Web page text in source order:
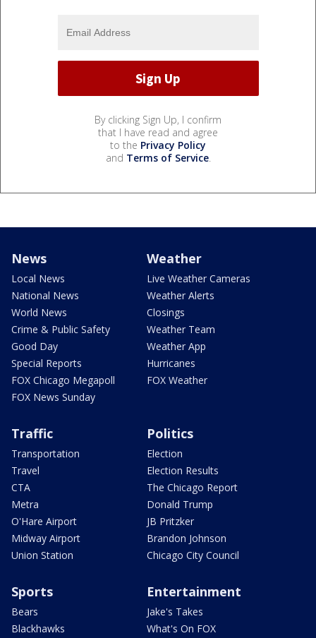
By clicking Sign Up, I confirm
that I have read and agree
to the Privacy Policy
and Terms of Service.
News
Local News
National News
World News
Crime & Public Safety
Good Day
Special Reports
FOX Chicago Megapoll
FOX News Sunday
Weather
Live Weather Cameras
Weather Alerts
Closings
Weather Team
Weather App
Hurricanes
FOX Weather
Traffic
Transportation
Travel
CTA
Metra
O'Hare Airport
Midway Airport
Union Station
Politics
Election
Election Results
The Chicago Report
Donald Trump
JB Pritzker
Brandon Johnson
Chicago City Council
Sports
Bears
Blackhawks
Entertainment
Jake's Takes
What's On FOX